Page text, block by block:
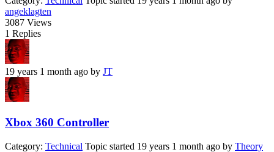
angeklagten
3087 Views
1 Replies
19 years 1 month ago by JT
Xbox 360 Controller
Category: Technical Topic started 19 years 1 month ago by Theory